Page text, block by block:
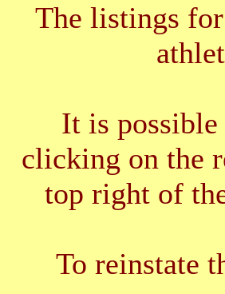
The listings
It is possible
clicking on the
top right of
To reinstate